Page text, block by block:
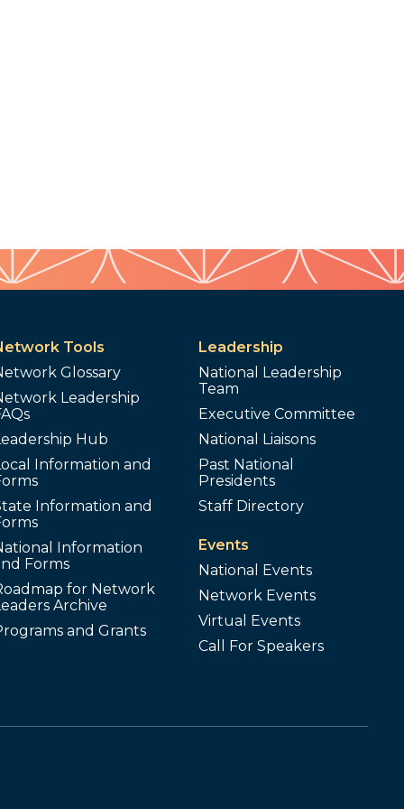
Tools
Glossary
Leadership
Hub
Information and
Information and
Information
Forms
for Network
Archive
and Grants
Leadership
National Leadership
Team
Executive Committee
National Liaisons
Past National
Presidents
Staff Directory
Events
National Events
Network Events
Virtual Events
Call For Speakers